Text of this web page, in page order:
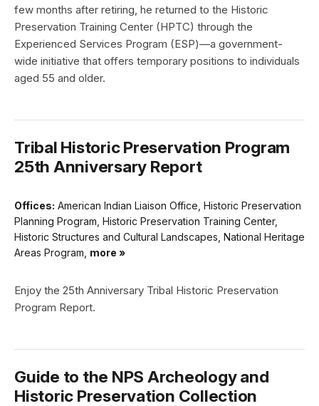
few months after retiring, he returned to the Historic
Preservation Training Center (HPTC) through the
Experienced Services Program (ESP)—a government-
wide initiative that offers temporary positions to individuals
aged 55 and older.
Tribal Historic Preservation Program
25th Anniversary Report
Offices: American Indian Liaison Office, Historic Preservation
Planning Program, Historic Preservation Training Center,
Historic Structures and Cultural Landscapes, National Heritage
Areas Program, more »
Enjoy the 25th Anniversary Tribal Historic Preservation
Program Report.
Guide to the NPS Archeology and
Historic Preservation Collection